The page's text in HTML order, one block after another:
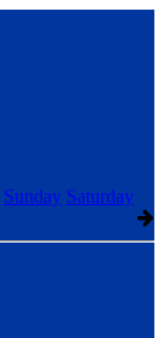
Sunday Saturday